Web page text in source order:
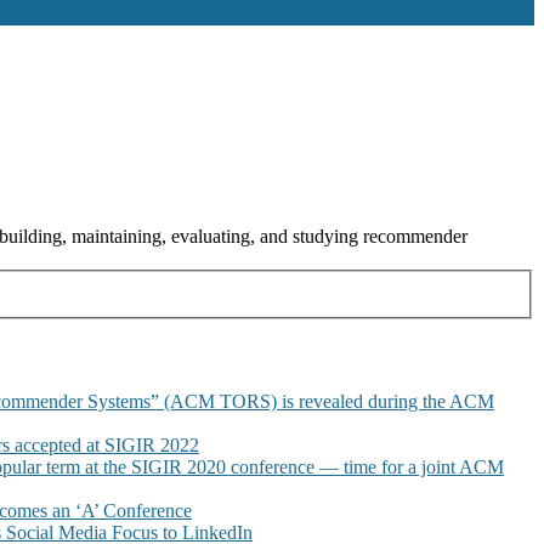
maintaining, evaluating, and studying recommender
Systems” (ACM TORS) is revealed during the ACM
accepted at SIGIR 2022
term at the SIGIR 2020 conference — time for a joint ACM
an ‘A’ Conference
Social Media Focus to LinkedIn